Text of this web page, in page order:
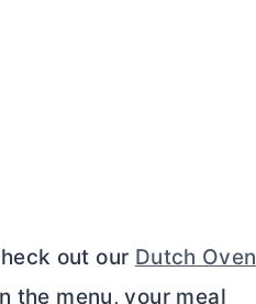
out our Dutch Oven
the menu, your meal